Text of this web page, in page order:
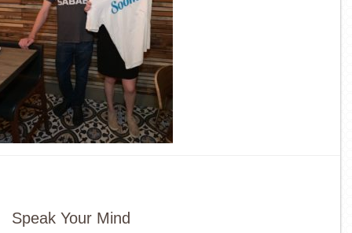
Speak Your Mind